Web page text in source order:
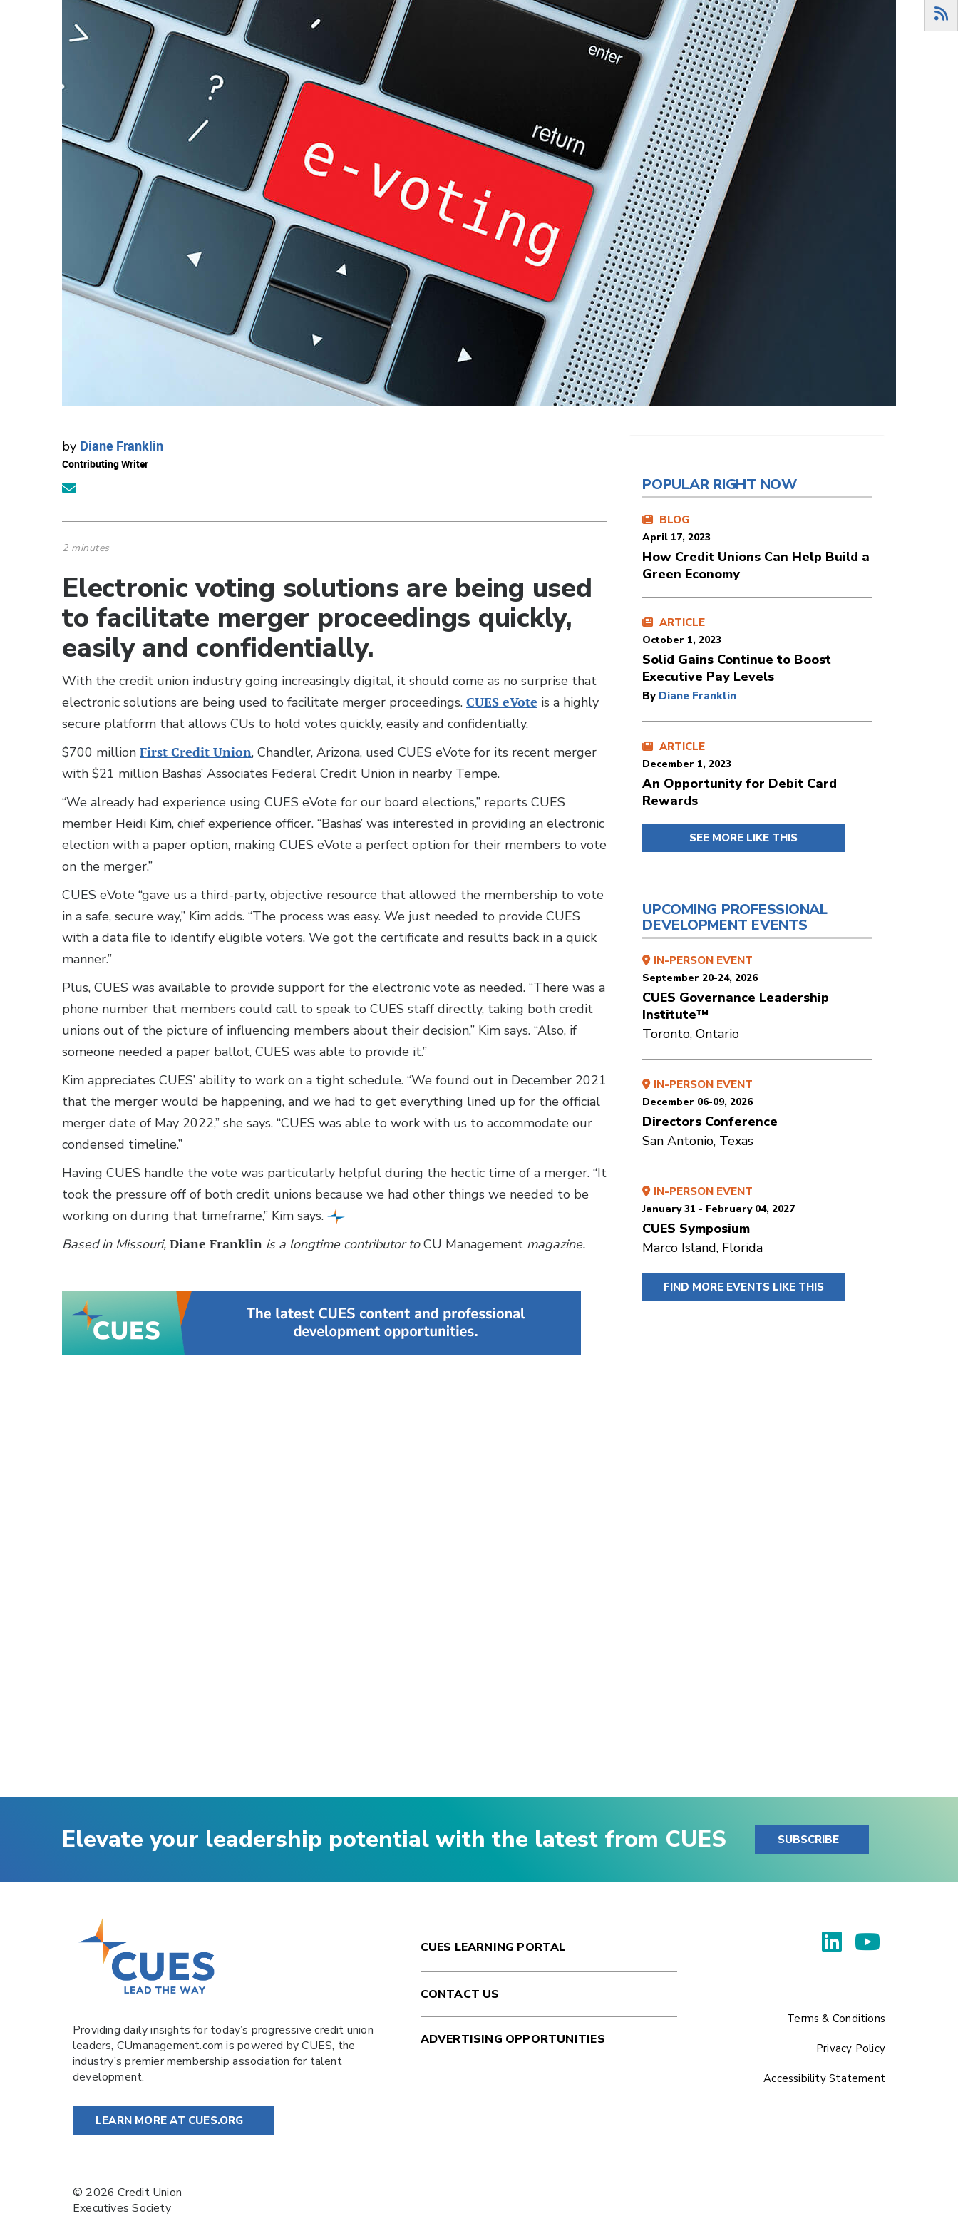
by Diane Franklin
Contributing Writer
2 minutes
Electronic voting solutions are being used
to facilitate merger proceedings quickly,
easily and confidentially.
With the credit union industry going increasingly digital, it should come as no surprise that
electronic solutions are being used to facilitate merger proceedings. CUES eVote is a highly
secure platform that allows CUs to hold votes quickly, easily and confidentially.
$700 million First Credit Union, Chandler, Arizona, used CUES eVote for its recent merger
with $21 million Bashas’ Associates Federal Credit Union in nearby Tempe.
“We already had experience using CUES eVote for our board elections,” reports CUES
member Heidi Kim, chief experience officer. “Bashas’ was interested in providing an electronic
election with a paper option, making CUES eVote a perfect option for their members to vote
on the merger.”
CUES eVote “gave us a third-party, objective resource that allowed the membership to vote
in a safe, secure way,” Kim adds. “The process was easy. We just needed to provide CUES
with a data file to identify eligible voters. We got the certificate and results back in a quick
manner.”
Plus, CUES was available to provide support for the electronic vote as needed. “There was a
phone number that members could call to speak to CUES staff directly, taking both credit
unions out of the picture of influencing members about their decision,” Kim says. “Also, if
someone needed a paper ballot, CUES was able to provide it.”
Kim appreciates CUES’ ability to work on a tight schedule. “We found out in December 2021
that the merger would be happening, and we had to get everything lined up for the official
merger date of May 2022,” she says. “CUES was able to work with us to accommodate our
condensed timeline.”
Having CUES handle the vote was particularly helpful during the hectic time of a merger. “It
took the pressure off of both credit unions because we had other things we needed to be
working on during that timeframe,” Kim says.
Based in Missouri, Diane Franklin is a longtime contributor toCU Management magazine.
POPULAR RIGHT NOW
BLOG
April 17, 2023
How Credit Unions Can Help Build a
Green Economy
ARTICLE
October 1, 2023
Solid Gains Continue to Boost
Executive Pay Levels
By Diane Franklin
ARTICLE
December 1, 2023
An Opportunity for Debit Card
Rewards
SEE MORE LIKE THIS
UPCOMING PROFESSIONAL
DEVELOPMENT EVENTS
IN-PERSON EVENT
September 20-24, 2026
CUES Governance Leadership
Institute™
Toronto, Ontario
IN-PERSON EVENT
December 06-09, 2026
Directors Conference
San Antonio, Texas
IN-PERSON EVENT
January 31 - February 04, 2027
CUES Symposium
Marco Island, Florida
FIND MORE EVENTS LIKE THIS
Elevate your leadership potential with the latest from CUES SUBSCRIBE
Providing daily insights for today’s progressive credit union
leaders, CUmanagement.comis powered byCUES, the
industry’s premier membership association for talent
development.
LEARN MORE AT CUES.ORG
© 2026 Credit Union
Executives Society
CUES LEARNING PORTAL
CONTACT US
ADVERTISING OPPORTUNITIES
Terms & Conditions
Privacy Policy
Accessibility Statement